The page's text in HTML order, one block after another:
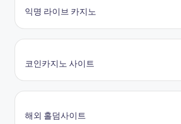
익명 라이브 카지노
코인카지노 사이트
해외 홀덤사이트